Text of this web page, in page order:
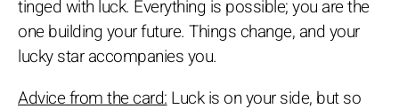
tinged with luck. Everything is possible; you are the
one building your future. Things change, and your
lucky star accompanies you.
Advice from the card: Luck is on your side, but so